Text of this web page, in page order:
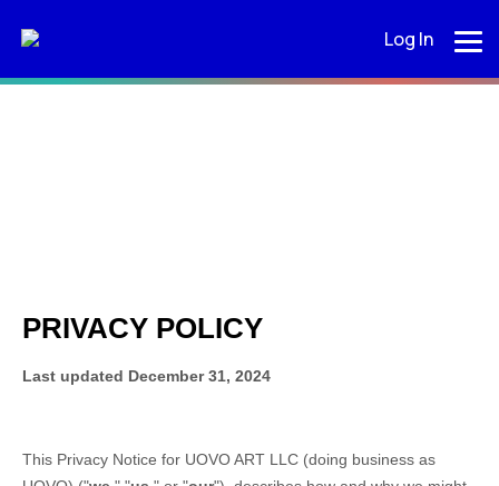
Log In